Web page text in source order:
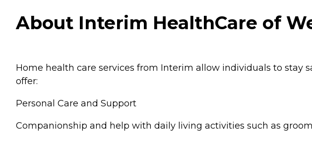
About Interim HealthCare of
Home health care services from Interim allow individuals to stay
offer:
Personal Care and Support
Companionship and help with daily living activities such as